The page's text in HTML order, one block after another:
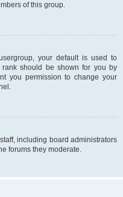
of this group.
your default is used to
should be shown for you by
you permission to change your
including board administrators
forums they moderate.